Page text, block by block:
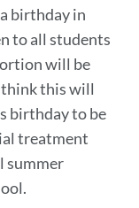
birthday in
to all students
will be
this will
birthday to be
treatment
summer